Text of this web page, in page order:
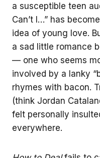
a susceptible teen
Can’t I…” has
idea of young love.
a sad little romance
— one who seems
involved by a lanky
rhymes with bacon.
(think Jordan
felt personally
everywhere.